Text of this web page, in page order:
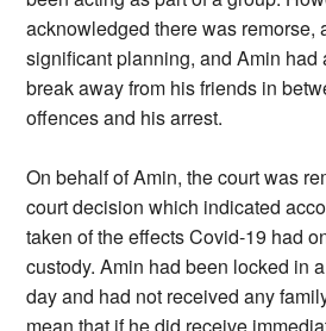
acknowledged there was remorse,
significant planning, and Amin had
break away from his friends in
offences and his arrest.
On behalf of Amin, the court was
court decision which indicated
taken of the effects Covid-19 had
custody. Amin had been locked in
day and had not received any